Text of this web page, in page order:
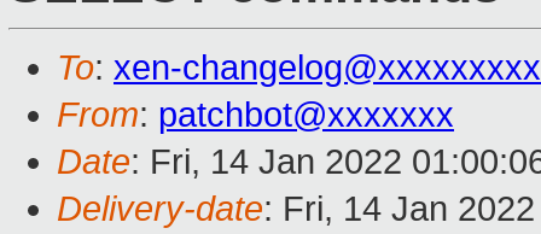
To: xen-
From: patchbot@xxxxxxx
Date: Fri, 14 Jan 2022
Delivery-date: Fri, 14 Jan